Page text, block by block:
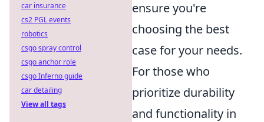
ensure you're
choosing the best
case for your needs.
For those who
prioritize durability
and functionality in
car insurance
cs2 PGL events
robotics
csgo spray control
csgo anchor role
csgo Inferno guide
car detailing
View all tags